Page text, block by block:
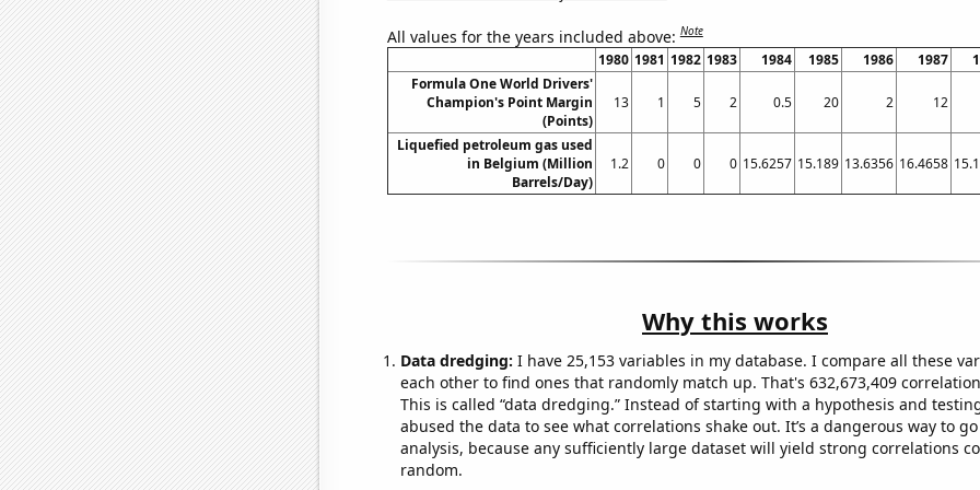
All values for the years included above:Note
1980 1981 1982 1983 1984 1985 1986 1987
Formula One World Drivers'
Champion's Point Margin
(Points)
13 1 5 2 0.5 20 2 12
Liquefied petroleum gas used
in Belgium (Million
Barrels/Day)
1.2 0 0 0 15.6257 15.189 13.6356 16.4658
Why this works
Data dredging: I have 25,153 variables in my database. I compare all these
each other to find ones that randomly match up. That's 632,673,409
This is called “data dredging.” Instead of starting with a hypothesis and
abused the data to see what correlations shake out. It’s a dangerous way to
analysis, because any sufficiently large dataset will yield strong correlations
random.